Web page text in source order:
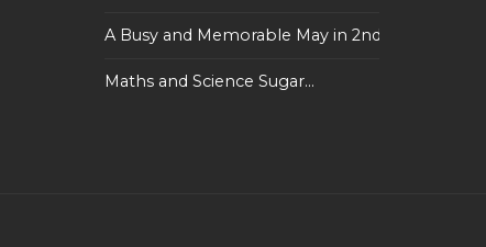
A Busy and Memorable May in 2nd...
Maths and Science Sugar...